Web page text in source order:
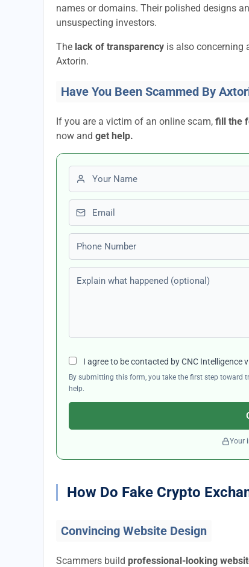
names or domains. Their polished designs
unsuspecting investors.
The lack of transparency is also concerning
Axtorin.
Have You Been Scammed By
If you are a victim of an online scam, fill the
now and get help.
First name
Email
Phone number
Explain what happened (optional)
I agree to be contacted by CNC Intelligence
By submitting this form, you take the first step toward
help.
Your
How Do Fake Crypto
Convincing Website Design
Scammers build professional-looking